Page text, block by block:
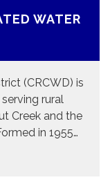
WATER
(CRCWD) is
rural
Creek and the
in 1955…